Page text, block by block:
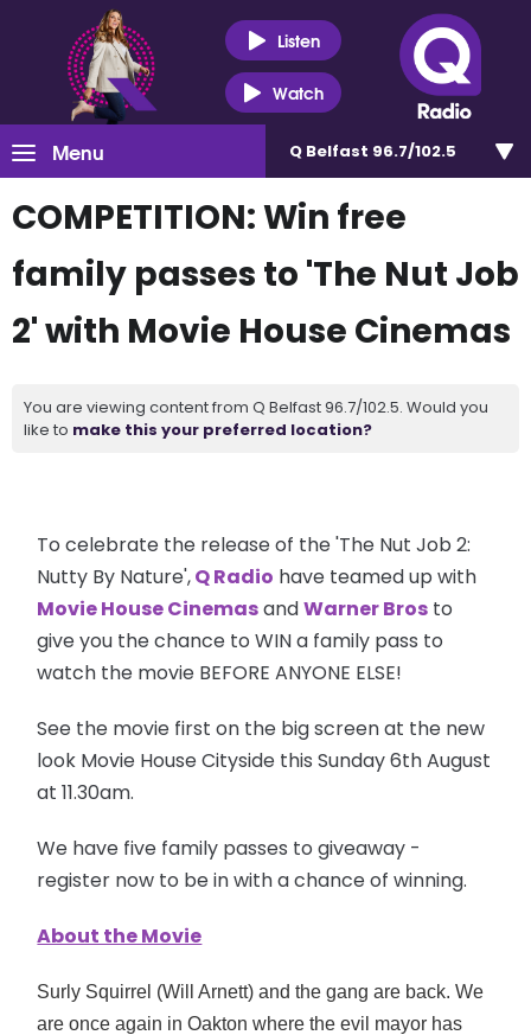
Listen
Watch
Menu Q Belfast 96.7/102.5
COMPETITION: Win free
family passes to 'The Nut Job
2' with Movie House Cinemas
You are viewing content from Q Belfast 96.7/102.5. Would you
like to make this your preferred location?
To celebrate the release of the 'The Nut Job 2:
Nutty By Nature',Q Radio have teamed up with
Movie House CinemasandWarner Bros to
give you the chance to WIN a family pass to
watch the movie BEFORE ANYONE ELSE!
See the movie first on the big screen at the new
look Movie House Cityside this Sunday 6th August
at 11.30am.
We have five family passes to giveaway -
register now to be in with a chance of winning.
About the Movie
Surly Squirrel (Will Arnett) and the gang are back. We
are once again in Oakton where the evil mayor has